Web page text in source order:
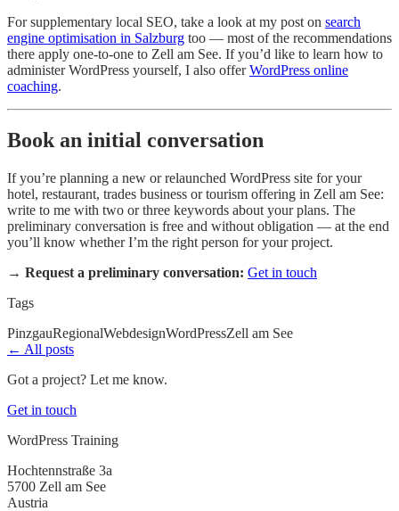
For supplementary local SEO, take a look at my post on search
engine optimisation in Salzburg too — most of the recommendations
there apply one-to-one to Zell am See. If you’d like to learn how to
administer WordPress yourself, I also offerWordPress online
coaching.
Book an initial conversation
If you’re planning a new or relaunched WordPress site for your
hotel, restaurant, trades business or tourism offering in Zell am See:
write to me with two or three keywords about your plans. The
preliminary conversation is free and without obligation — at the end
you’ll know whether I’m the right person for your project.
→ Request a preliminary conversation: Get in touch
Tags
PinzgauRegionalWebdesignWordPressZell am See
← All posts
Got a project? Let me know.
Get in touch
WordPress Training
Hochtennstraße 3a
5700 Zell am See
Austria